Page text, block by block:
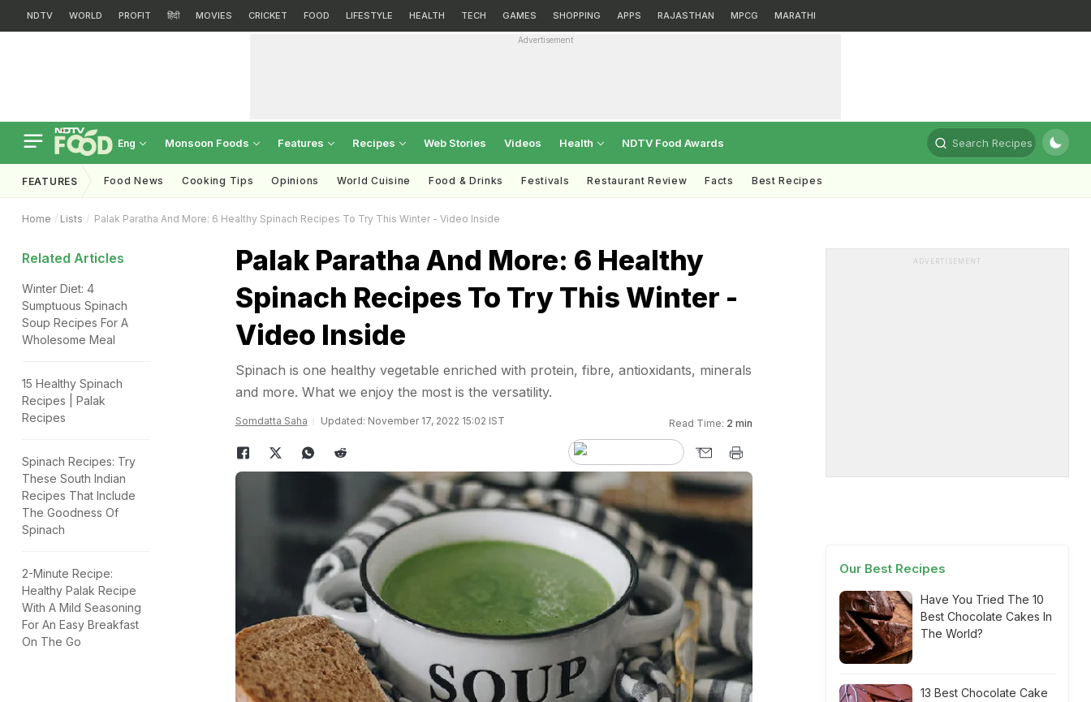
NDTV WORLD PROFIT हिंदी MOVIES CRICKET FOOD LIFESTYLE HEALTH TECH GAMES SHOPPING APPS RAJASTHAN MPCG MARATHI
Advertisement
Eng Monsoon Foods Features Recipes Web Stories Videos Health NDTV Food Awards Search Recipes
FEATURES Food News Cooking Tips Opinions World Cuisine Food & Drinks Festivals Restaurant Review Facts Best Recipes
Home Lists Palak Paratha And More: 6 Healthy Spinach Recipes To Try This Winter - Video Inside
Related Articles
Winter Diet: 4
Sumptuous Spinach
Soup Recipes For A
Wholesome Meal
15 Healthy Spinach
Recipes | Palak
Recipes
Spinach Recipes: Try
These South Indian
Recipes That Include
The Goodness Of
Spinach
2-Minute Recipe:
Healthy Palak Recipe
With A Mild Seasoning
For An Easy Breakfast
On The Go
Palak Paratha And More: 6 Healthy
Spinach Recipes To Try This Winter -
Video Inside
Spinach is one healthy vegetable enriched with protein, fibre, antioxidants, minerals
and more. What we enjoy the most is the versatility.
Somdatta Saha Updated: November 17, 2022 15:02 IST Read Time: 2 min
ADVERTISEMENT
Our Best Recipes
Have You Tried The 10
Best Chocolate Cakes In
The World?
13 Best Chocolate Cake